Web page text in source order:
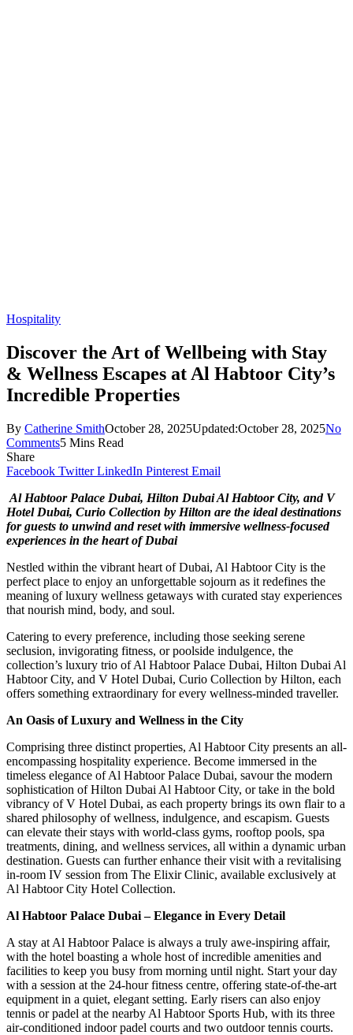
Hospitality
Discover the Art of Wellbeing with Stay
& Wellness Escapes at Al Habtoor City’s
Incredible Properties
By Catherine SmithOctober 28, 2025Updated:October 28, 2025No
Comments5 Mins Read
Share
Facebook Twitter LinkedIn Pinterest Email
Al Habtoor Palace Dubai, Hilton Dubai Al Habtoor City, and V
Hotel Dubai, Curio Collection by Hilton are the ideal destinations
for guests to unwind and reset with immersive wellness-focused
experiences in the heart of Dubai
Nestled within the vibrant heart of Dubai, Al Habtoor City is the
perfect place to enjoy an unforgettable sojourn as it redefines the
meaning of luxury wellness getaways with curated stay experiences
that nourish mind, body, and soul.
Catering to every preference, including those seeking serene
seclusion, invigorating fitness, or poolside indulgence, the
collection’s luxury trio of Al Habtoor Palace Dubai, Hilton Dubai Al
Habtoor City, and V Hotel Dubai, Curio Collection by Hilton, each
offers something extraordinary for every wellness-minded traveller.
An Oasis of Luxury and Wellness in the City
Comprising three distinct properties, Al Habtoor City presents an all-
encompassing hospitality experience. Become immersed in the
timeless elegance of Al Habtoor Palace Dubai, savour the modern
sophistication of Hilton Dubai Al Habtoor City, or take in the bold
vibrancy of V Hotel Dubai, as each property brings its own flair to a
shared philosophy of wellness, indulgence, and escapism. Guests
can elevate their stays with world-class gyms, rooftop pools, spa
treatments, dining, and wellness services, all within a dynamic urban
destination. Guests can further enhance their visit with a revitalising
in-room IV session from The Elixir Clinic, available exclusively at
Al Habtoor City Hotel Collection.
Al Habtoor Palace Dubai – Elegance in Every Detail
A stay at Al Habtoor Palace is always a truly awe-inspiring affair,
with the hotel boasting a whole host of incredible amenities and
facilities to keep you busy from morning until night. Start your day
with a session at the 24-hour fitness centre, offering state-of-the-art
equipment in a quiet, elegant setting. Early risers can also enjoy
tennis or padel at the nearby Al Habtoor Sports Hub, with its three
air-conditioned indoor padel courts and two outdoor tennis courts.